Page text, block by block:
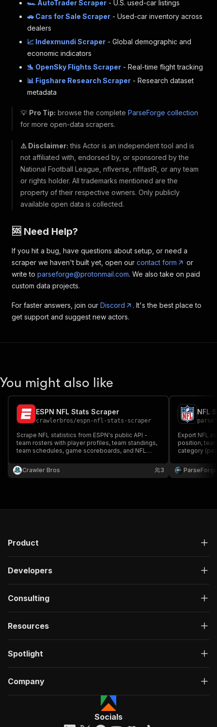
🏎️ AutoTrader Scraper - U.S. used-car listings
🚗 Cars for Sale Scraper - Used-car inventory across
dealers
📈 Indexmundi Scraper - Global demographic and
economic indicators
🛬 OpenSky Flights Scraper - Real-time flight tracking
📊 Figshare Research Scraper - Research dataset
metadata
💡 Pro Tip: browse the complete ParseForge collection
for more open-data scrapers.
⚠️ Disclaimer: this Actor is an independent tool and is
not affiliated with, endorsed by, or sponsored by the
National Football League, nflverse, nflfastR, or any team
or rights holder. All trademarks mentioned are the
property of their respective owners. Only publicly
available open data is collected.
🆘 Need Help?
If you hit a bug, have questions about setup, or need a
scraper we haven't built yet, open our contact form
or
write to parseforge@protonmail.com. We also take on paid
custom data projects.
For faster answers, join our Discord
. It's the best place to
get support and suggest new actors.
You might also like
ESPN NFL Stats Scraper
crawlerbros/espn-nfl-stats-scraper
Scrape NFL statistics from ESPN's public API -
team rosters with player profiles, team standings,
team schedules, game scoreboards, and NFL
data. No API key required.
Crawler Bros 3
Export
position,
category
week, team
or XML for
Product
Developers
Consulting
Resources
Spotlight
Company
Socials